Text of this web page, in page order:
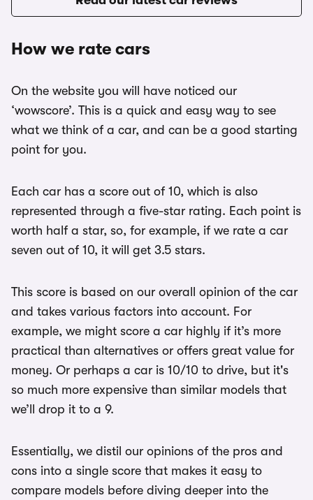
How we rate cars
On the website you will have noticed our
‘wowscore’. This is a quick and easy way to see
what we think of a car, and can be a good starting
point for you.
Each car has a score out of 10, which is also
represented through a five-star rating. Each point is
worth half a star, so, for example, if we rate a car
seven out of 10, it will get 3.5 stars.
This score is based on our overall opinion of the car
and takes various factors into account. For
example, we might score a car highly if it’s more
practical than alternatives or offers great value for
money. Or perhaps a car is 10/10 to drive, but it's
so much more expensive than similar models that
we’ll drop it to a 9.
Essentially, we distil our opinions of the pros and
cons into a single score that makes it easy to
compare models before diving deeper into the